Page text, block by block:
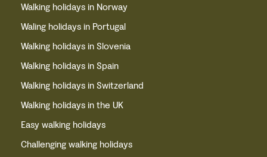
Walking holidays in Norway
Waling holidays in Portugal
Walking holidays in Slovenia
Walking holidays in Spain
Walking holidays in Switzerland
Walking holidays in the UK
Easy walking holidays
Challenging walking holidays